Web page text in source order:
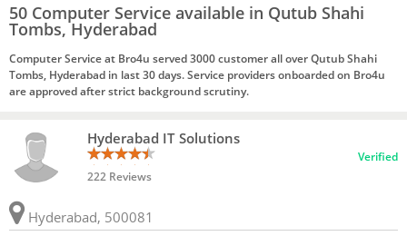
50 Computer Service available in Qutub Shahi
Tombs, Hyderabad
Computer Service at Bro4u served 3000 customer all over Qutub Shahi
Tombs, Hyderabad in last 30 days. Service providers onboarded on Bro4u
are approved after strict background scrutiny.
Hyderabad IT Solutions
222 Reviews
Verified
Hyderabad, 500081